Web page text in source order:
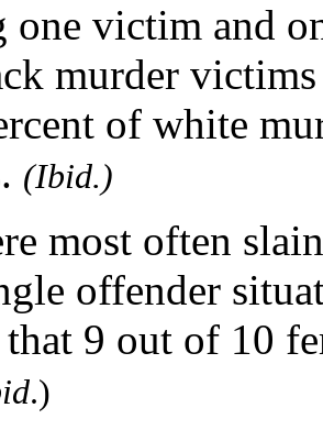
victim and
murder
of white
(Ibid.)
most often
offender
9 out of 10
.)